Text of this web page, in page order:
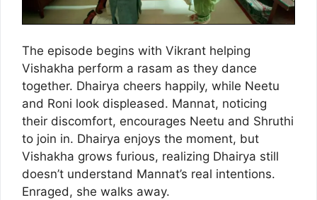
The episode begins with Vikrant helping
Vishakha perform a rasam as they dance
together. Dhairya cheers happily, while Neetu
and Roni look displeased. Mannat, noticing
their discomfort, encourages Neetu and Shruthi
to join in. Dhairya enjoys the moment, but
Vishakha grows furious, realizing Dhairya still
doesn’t understand Mannat’s real intentions.
Enraged, she walks away.